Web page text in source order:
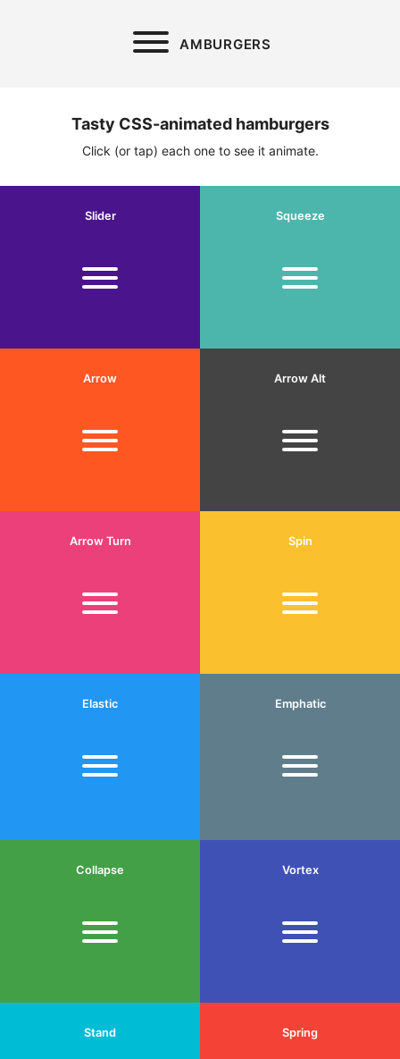
AMBURGERS
Tasty CSS-animated hamburgers
Click (or tap) each one to see it animate.
Slider Squeeze
Arrow Arrow Alt
Arrow Turn Spin
Elastic Emphatic
Collapse Vortex
Stand Spring